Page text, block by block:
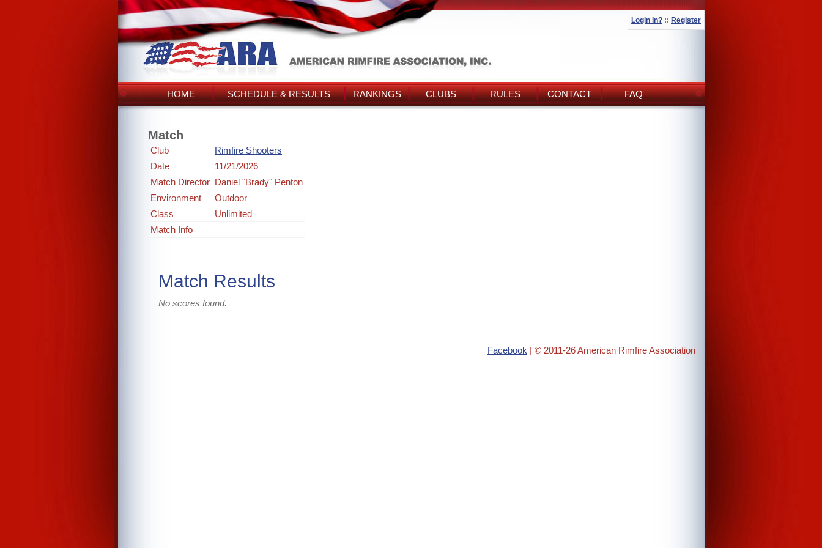
Login In? :: Register
HOME SCHEDULE & RESULTS RANKINGS CLUBS RULES CONTACT FAQ
Match
Club
Rimfire Shooters
Date
11/21/2026
Match Director Daniel "Brady" Penton
Environment
Outdoor
Class
Unlimited
Match Info
Match Results
No scores found.
Facebook | © 2011-26 American Rimfire Association